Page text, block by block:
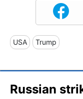
USA Trump
Russian